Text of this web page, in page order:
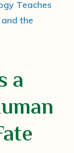
Teaches
the
a